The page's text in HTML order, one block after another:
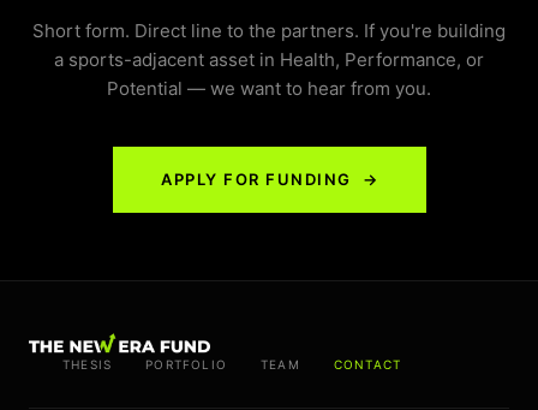
Short form. Direct line to the partners. If you're building
a sports-adjacent asset in Health, Performance, or
Potential — we want to hear from you.
APPLY FOR FUNDING →
THESIS PORTFOLIO TEAM CONTACT